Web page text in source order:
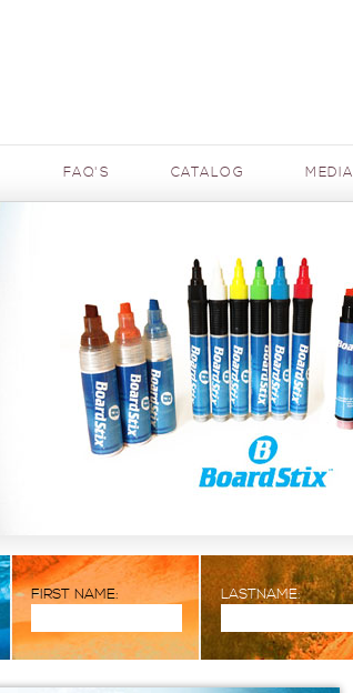
FAQ'S CATALOG MEDIA
FIRST NAME: LASTNAME: